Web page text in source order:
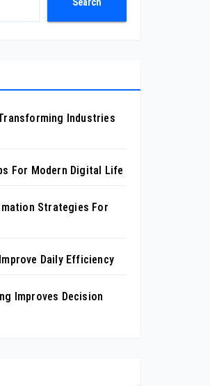
Industries
For Modern Digital Life
Strategies For
Daily Efficiency
Improves Decision